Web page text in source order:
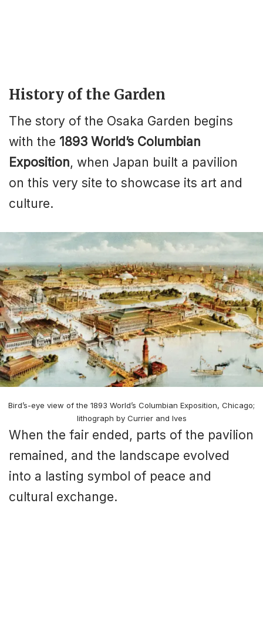
History of the Garden
The story of the Osaka Garden begins
with the 1893 World’s Columbian
Exposition, when Japan built a pavilion
on this very site to showcase its art and
culture.
Bird’s-eye view of the 1893 World’s Columbian Exposition, Chicago;
lithograph by Currier and Ives
When the fair ended, parts of the pavilion
remained, and the landscape evolved
into a lasting symbol of peace and
cultural exchange.